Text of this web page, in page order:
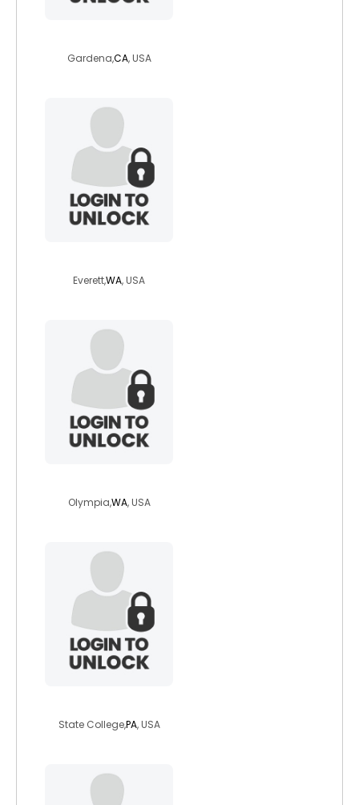
Gardena,CA, USA
Everett,WA, USA
Olympia,WA, USA
State College,PA, USA